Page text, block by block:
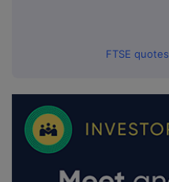
FTSE quotes